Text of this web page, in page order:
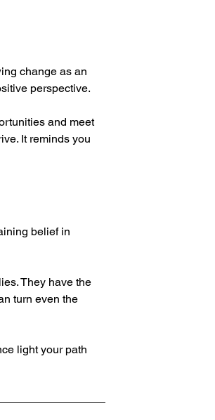
change as an
perspective.
and meet
It reminds you
belief in
They have the
turn even the
light your path